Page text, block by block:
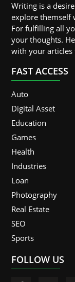
Writing is a
explore themself
For fulfilling all
your thoughts.
with your
FAST ACCESS
Auto
Digital Asset
Education
Games
Health
Industries
Loan
Photography
Real Estate
SEO
Sports
FOLLOW US